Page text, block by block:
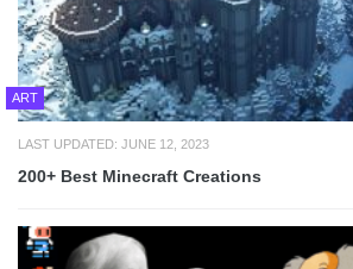
ART
LAST UPDATED: JUNE 12, 2023
200+ Best Minecraft Creations